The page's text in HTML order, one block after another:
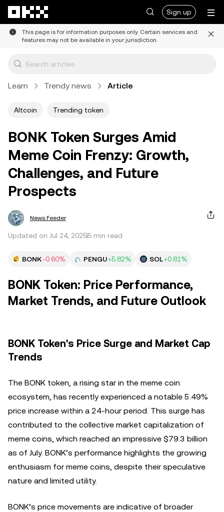
Sign up
This page is for information purposes only. Certain services and
features may not be available in your jurisdiction.
Learn Trendy news Article
Altcoin Trending token
BONK Token Surges Amid
Meme Coin Frenzy: Growth,
Challenges, and Future
Prospects
News Feeder
Updated on Jul 24, 20255 min read
BONK-0.60% PENGU+5.82% SOL+0.81%
BONK Token: Price Performance,
Market Trends, and Future Outlook
BONK Token's Price Surge and Market Cap
Trends
The BONK token, a rising star in the meme coin
ecosystem, has recently experienced a notable 5.49%
price increase within a 24-hour period. This surge has
contributed to the collective market capitalization of
meme coins, which reached an impressive $79.3 billion
as of July. BONK’s performance highlights the growing
enthusiasm for meme coins, despite their speculative
nature and limited utility.
BONK’s price movements are indicative of broader